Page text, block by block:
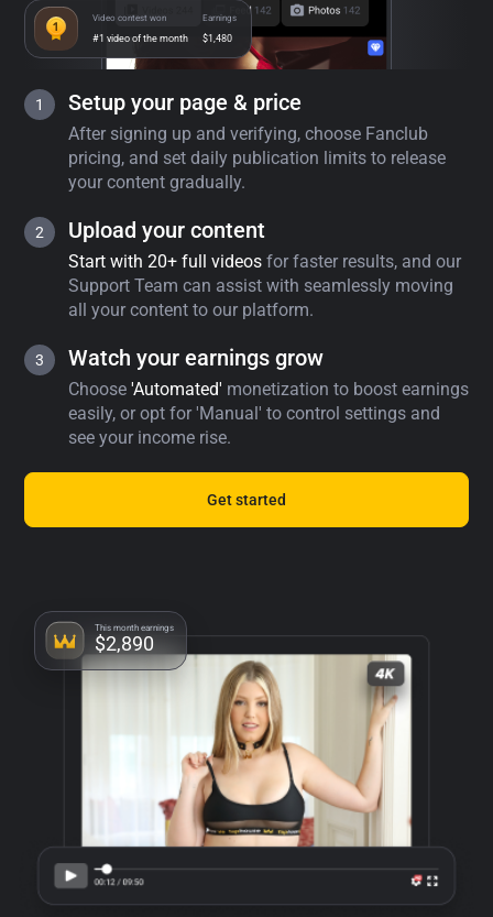
Video contest won
#1 video of the month
Earnings
$1,480
Setup your page & price
After signing up and verifying, choose Fanclub
pricing, and set daily publication limits to release
your content gradually.
Upload your content
Start with 20+ full videos for faster results, and our
Support Team can assist with seamlessly moving
all your content to our platform.
Watch your earnings grow
Choose 'Automated' monetization to boost earnings
easily, or opt for 'Manual' to control settings and
see your income rise.
Get started
This month earnings
$2,890